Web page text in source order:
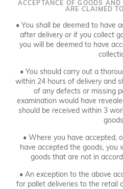
ACCEPTANCE OF GOODS AND
ARE CLAIMED
• You shall be deemed to have
after delivery or if you collect
you will be deemed to have
• You should carry out a
within 24 hours of delivery and
of any defects or missing
examination would have
should be received within 3
• Where you have accepted,
have accepted the goods, you
goods that are not in
• An exception to the above
for pallet deliveries to the retail